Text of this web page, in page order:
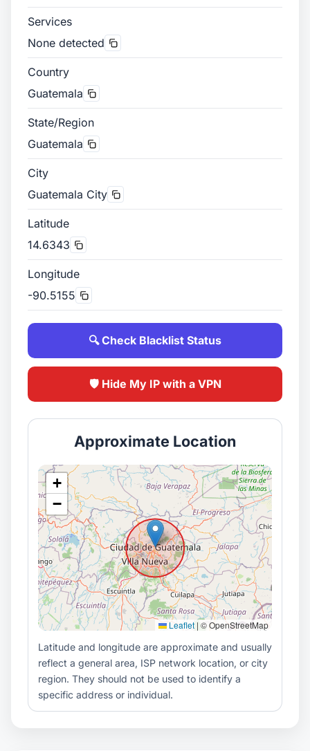
Services
None detected
Country
Guatemala
State/Region
Guatemala
City
Guatemala City
Latitude
14.6343
Longitude
-90.5155
🔍 Check Blacklist Status
🛡️ Hide My IP with a VPN
Approximate Location
+
−
Leaflet | © OpenStreetMap
Latitude and longitude are approximate and usually
reflect a general area, ISP network location, or city
region. They should not be used to identify a
specific address or individual.